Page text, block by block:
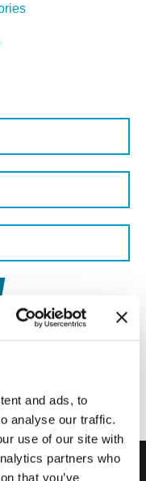
and ads, to
analyse our traffic.
use of our site with
partners who
that you’ve
world to inspire your
in!